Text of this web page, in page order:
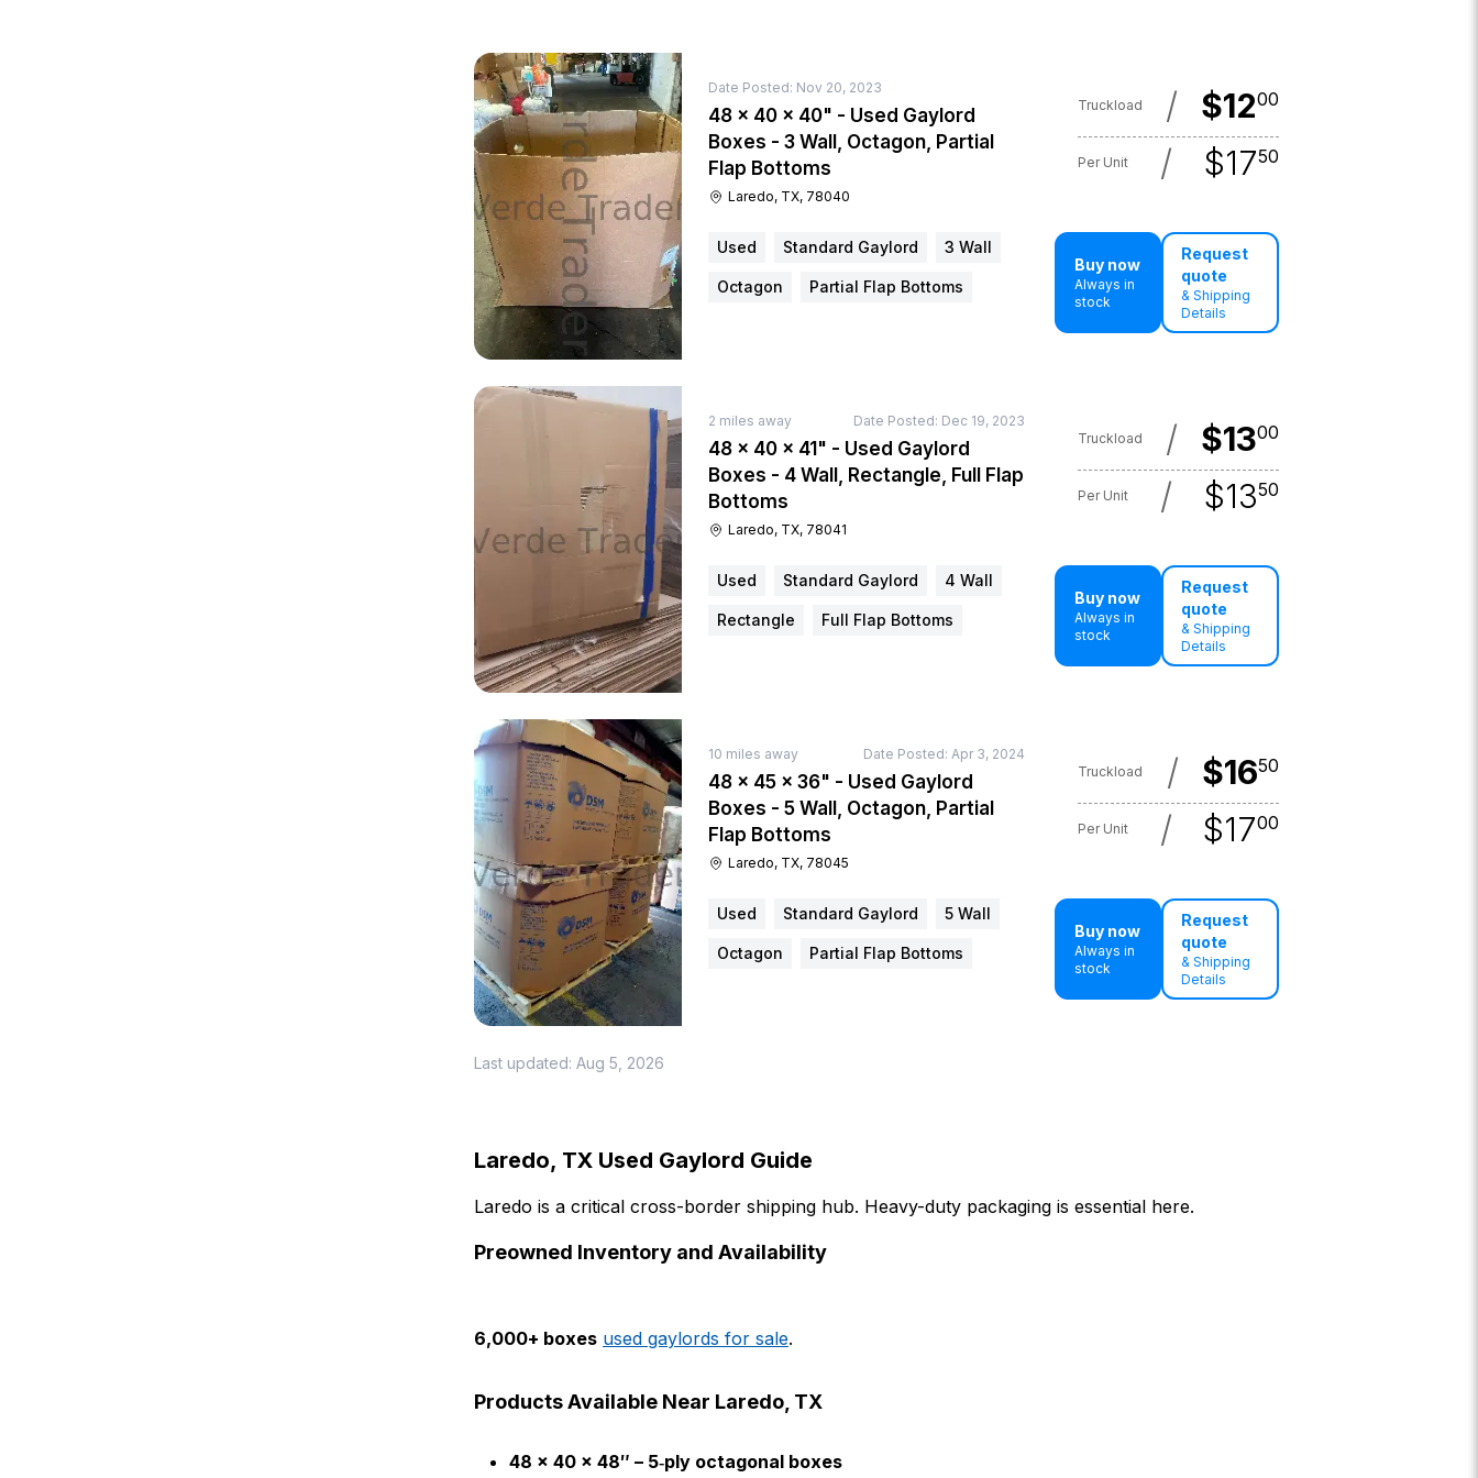
Date Posted: Nov 20, 2023
48 × 40 × 40" - Used Gaylord
Boxes - 3 Wall, Octagon, Partial
Flap Bottoms
Laredo, TX, 78040
Truckload / $1200
Per Unit / $1750
Used Standard Gaylord 3 Wall
Octagon Partial Flap Bottoms
Buy now
Always in
stock
Request
quote
& Shipping
Details
2 miles away Date Posted: Dec 19, 2023
48 × 40 × 41" - Used Gaylord
Boxes - 4 Wall, Rectangle, Full Flap
Bottoms
Laredo, TX, 78041
Truckload / $1300
Per Unit / $1350
Used Standard Gaylord 4 Wall
Rectangle Full Flap Bottoms
Buy now
Always in
stock
Request
quote
& Shipping
Details
10 miles away Date Posted:Apr 3, 2024
48 × 45 × 36" - Used Gaylord
Boxes - 5 Wall, Octagon, Partial
Flap Bottoms
Laredo, TX, 78045
Truckload / $1650
Per Unit / $1700
Used Standard Gaylord 5 Wall
Octagon Partial Flap Bottoms
Buy now
Always in
stock
Request
quote
& Shipping
Details
Last updated: Aug 5, 2026
Laredo, TX Used Gaylord Guide
Laredo is a critical cross-border shipping hub. Heavy-duty packaging is essential here.
Preowned Inventory and Availability
6,000+ boxes used gaylords for sale.
Products Available Near Laredo, TX
48 × 40 × 48″ – 5‑ply octagonal boxes